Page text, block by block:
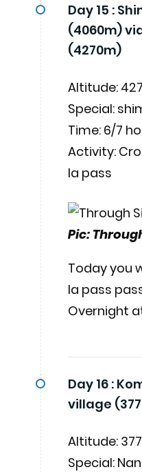
Day 15 :
(4060m)
(4270m)
Altitude:
Special:
Time: 6/7
Activity:
la pass
Pic:
Today you
la pass
Overnight
Day 16 :
village
Altitude:
Special: